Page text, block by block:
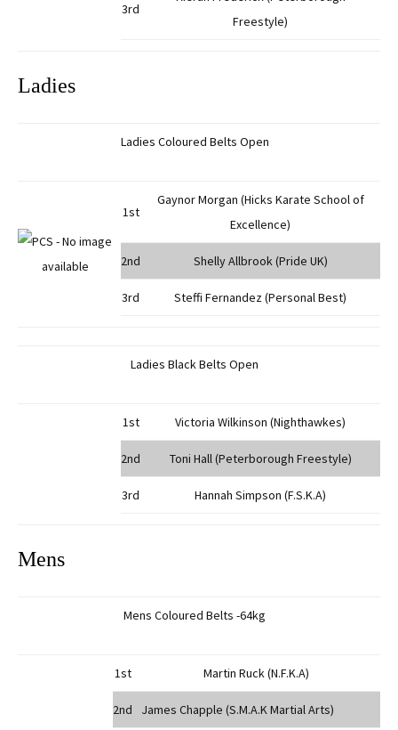
3rd
Freestyle)
Ladies
Ladies Coloured Belts Open
1st
Gaynor Morgan (Hicks Karate School of
Excellence)
2nd Shelly Allbrook (Pride UK)
3rd Steffi Fernandez (Personal Best)
Ladies Black Belts Open
1st Victoria Wilkinson (Nighthawkes)
2nd Toni Hall (Peterborough Freestyle)
3rd Hannah Simpson (F.S.K.A)
Mens
Mens Coloured Belts -64kg
1st Martin Ruck (N.F.K.A)
2nd James Chapple (S.M.A.K Martial Arts)